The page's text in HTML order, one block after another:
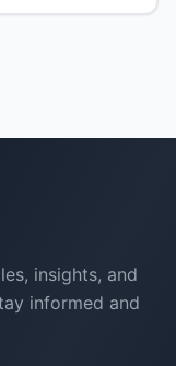
insights, and
informed and